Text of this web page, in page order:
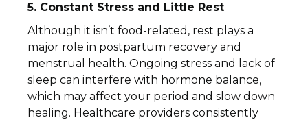
5. Constant Stress and Little Rest
Although it isn’t food-related, rest plays a
major role in postpartum recovery and
menstrual health. Ongoing stress and lack of
sleep can interfere with hormone balance,
which may affect your period and slow down
healing. Healthcare providers consistently